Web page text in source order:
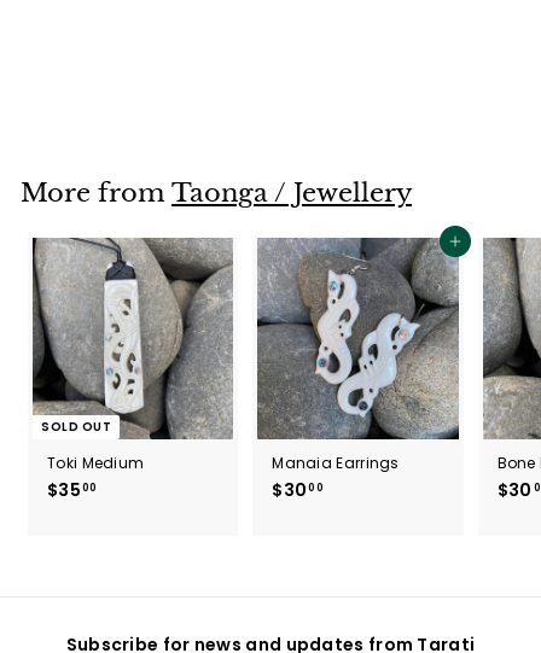
0
0
More fromTaonga / Jewellery
SOLD OUT
Toki Medium
$3500
0
Add to cart
Manaia Earrings
$3000
0
Bone
$30
Subscribe for news and updates from Tarati